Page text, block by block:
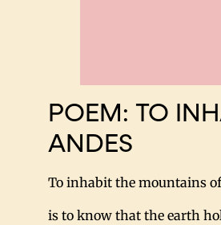
POEM: TO
ANDES
To inhabit the mountains
is to know that the earth